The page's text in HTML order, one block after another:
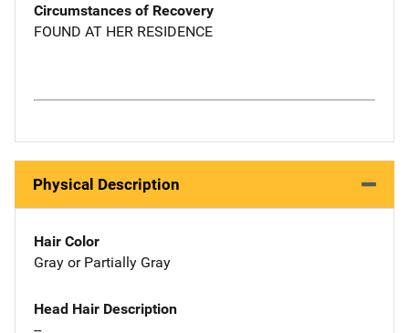
Circumstances of Recovery
FOUND AT HER RESIDENCE
Physical Description
Hair Color
Gray or Partially Gray
Head Hair Description